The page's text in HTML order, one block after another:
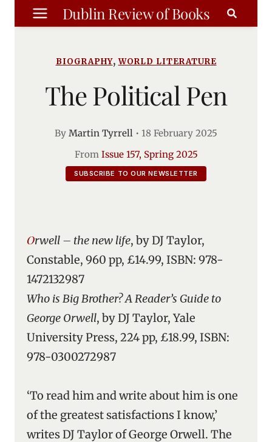
Skip
to
Dublin Review of Books
BIOGRAPHY,WORLD LITERATURE
The Political Pen
By Martin Tyrrell • 18 February 2025
From Issue 157, Spring 2025
SUBSCRIBE TO OUR NEWSLETTER
Orwell – the new life, by DJ Taylor,
Constable, 960 pp, £14.99, ISBN: 978-
1472132987
Who is Big Brother? A Reader’s Guide to
George Orwell, by DJ Taylor, Yale
University Press, 224 pp, £18.99, ISBN:
978-0300272987
‘To read him and write about him is one
of the greatest satisfactions I know,’
writes DJ Taylor of George Orwell. The